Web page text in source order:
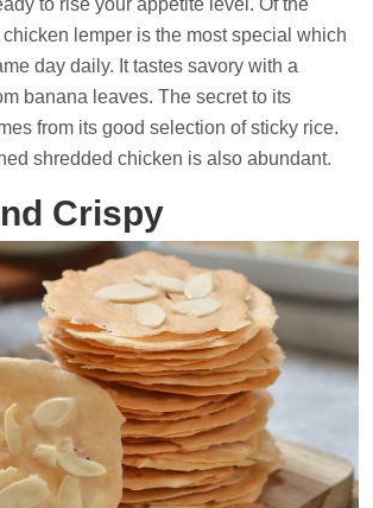
to rise your appetite level. Of the
lemper is the most special which
day daily. It tastes savory with a
banana leaves. The secret to its
from its good selection of sticky rice.
shredded chicken is also abundant.
Crispy